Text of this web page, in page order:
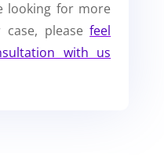
looking for more
case, pleasefeel
with us